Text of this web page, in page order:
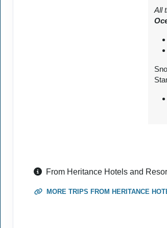
toSep 30, 2026
Terms & Disclaimers
All
From Heritance Hotels and
MORE TRIPS FROM HERITANCE